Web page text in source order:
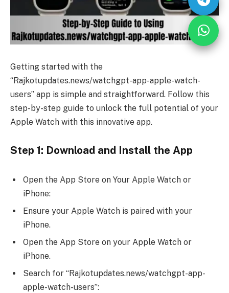
Getting started with the
“Rajkotupdates.news/watchgpt-app-apple-watch-
users” app is simple and straightforward. Follow this
step-by-step guide to unlock the full potential of your
Apple Watch with this innovative app.
Step 1: Download and Install the App
Open the App Store on Your Apple Watch or
iPhone:
Ensure your Apple Watch is paired with your
iPhone.
Open the App Store on your Apple Watch or
iPhone.
Search for “Rajkotupdates.news/watchgpt-app-
apple-watch-users”: